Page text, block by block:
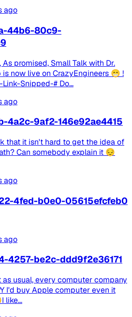
ago
44b6-80c9-
As promised, Small Talk with Dr.
now live on CrazyEngineers 😁 !
Snipped-# Do...
ago
4a2c-9af2-146e92ae4415
that it isn't hard to get the idea of
Can somebody explain it 😔
ago
4fed-b0e0-05615efcfeb0
ago
4257-be2c-ddd9f2e36171
as usual, every computer company
I'd buy Apple computer even it
like...